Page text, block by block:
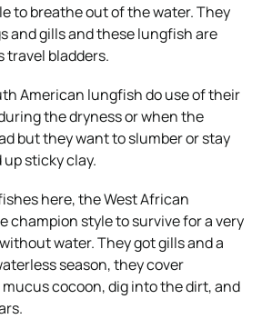
to breathe out of the water. They
and gills and these lungfish are
travel bladders.
American lungfish do use of their
the dryness or when the
but they want to slumber or stay
sticky clay.
here, the West African
champion style to survive for a very
water. They got gills and a
season, they cover
cocoon, dig into the dirt, and